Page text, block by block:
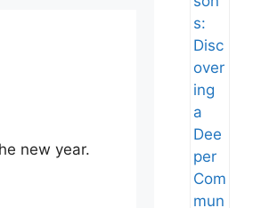
new year.